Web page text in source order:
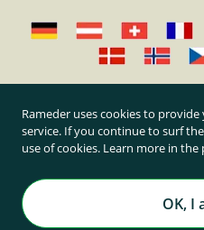
Cancel
All prices inclusive of
plus
Rameder
All rights reserved. |
Rameder uses cookies to
service. If you continue to surf
use of cookies. Learn more in the
OK, I